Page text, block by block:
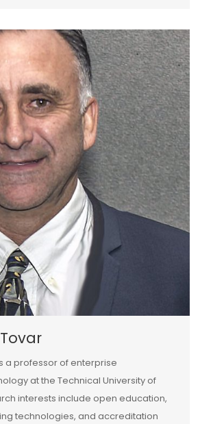
a professor of enterprise
at the Technical University of
interests include open education,
technologies, and accreditation